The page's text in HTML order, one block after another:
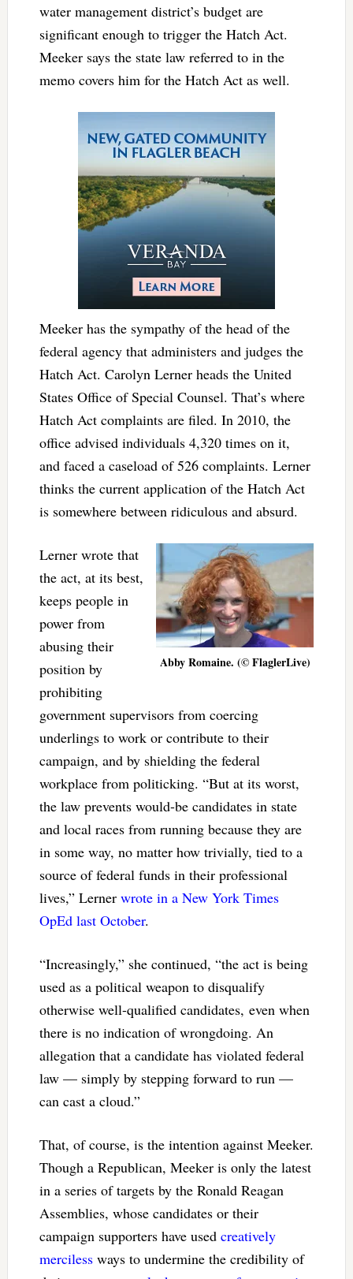
water management district’s budget are
significant enough to trigger the Hatch Act.
Meeker says the state law referred to in the
memo covers him for the Hatch Act as well.
Meeker has the sympathy of the head of the
federal agency that administers and judges the
Hatch Act. Carolyn Lerner heads the United
States Office of Special Counsel. That’s where
Hatch Act complaints are filed. In 2010, the
office advised individuals 4,320 times on it,
and faced a caseload of 526 complaints. Lerner
thinks the current application of the Hatch Act
is somewhere between ridiculous and absurd.
Abby Romaine. (© FlaglerLive)
Lerner wrote that
the act, at its best,
keeps people in
power from
abusing their
position by
prohibiting
government supervisors from coercing
underlings to work or contribute to their
campaign, and by shielding the federal
workplace from politicking. “But at its worst,
the law prevents would-be candidates in state
and local races from running because they are
in some way, no matter how trivially, tied to a
source of federal funds in their professional
lives,” Lerner wrote in a New York Times
OpEd last October.
“Increasingly,” she continued, “the act is being
used as a political weapon to disqualify
otherwise well-qualified candidates, even when
there is no indication of wrongdoing. An
allegation that a candidate has violated federal
law — simply by stepping forward to run —
can cast a cloud.”
That, of course, is the intention against Meeker.
Though a Republican, Meeker is only the latest
in a series of targets by the Ronald Reagan
Assemblies, whose candidates or their
campaign supporters have used creatively
mercilessways to undermine the credibility of